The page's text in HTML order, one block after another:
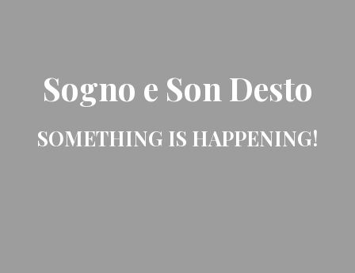
Sogno e Son Desto
SOMETHING IS HAPPENING!